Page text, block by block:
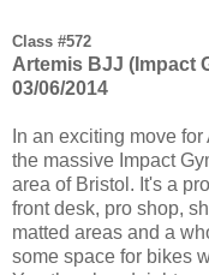
Class #572
Artemis BJJ (Impact
03/06/2014
In an exciting move
the massive Impact
area of Bristol. It's a
front desk, pro shop,
matted areas and a
some space for bikes